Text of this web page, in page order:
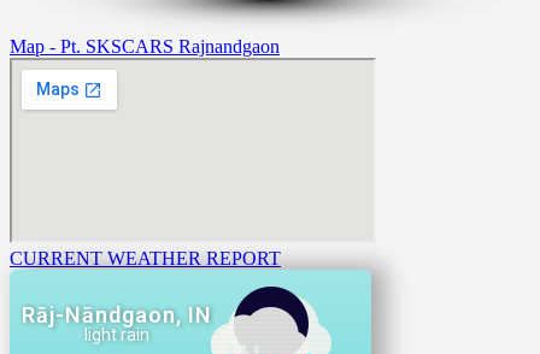
Map - Pt. SKSCARS Rajnandgaon
CURRENT WEATHER REPORT
Rāj-Nāndgaon, IN
light rain